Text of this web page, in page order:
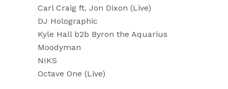
Carl Craig ft. Jon Dixon (Live)
DJ Holographic
Kyle Hall b2b Byron the Aquarius
Moodyman
NIKS
Octave One (Live)